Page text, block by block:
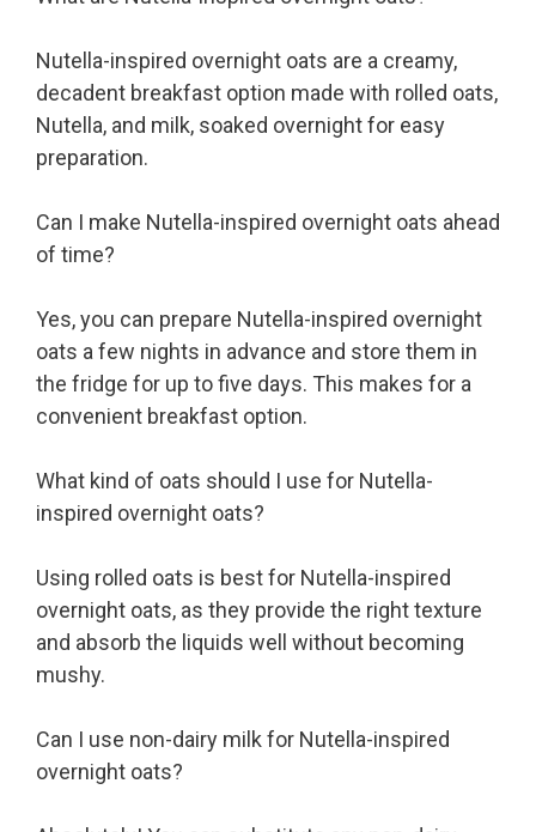
Nutella-inspired overnight oats are a creamy,
decadent breakfast option made with rolled oats,
Nutella, and milk, soaked overnight for easy
preparation.
Can I make Nutella-inspired overnight oats ahead
of time?
Yes, you can prepare Nutella-inspired overnight
oats a few nights in advance and store them in
the fridge for up to five days. This makes for a
convenient breakfast option.
What kind of oats should I use for Nutella-
inspired overnight oats?
Using rolled oats is best for Nutella-inspired
overnight oats, as they provide the right texture
and absorb the liquids well without becoming
mushy.
Can I use non-dairy milk for Nutella-inspired
overnight oats?